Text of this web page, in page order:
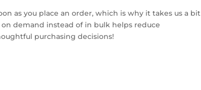
as you place an order, which is why it takes us a bit
demand instead of in bulk helps reduce
purchasing decisions!